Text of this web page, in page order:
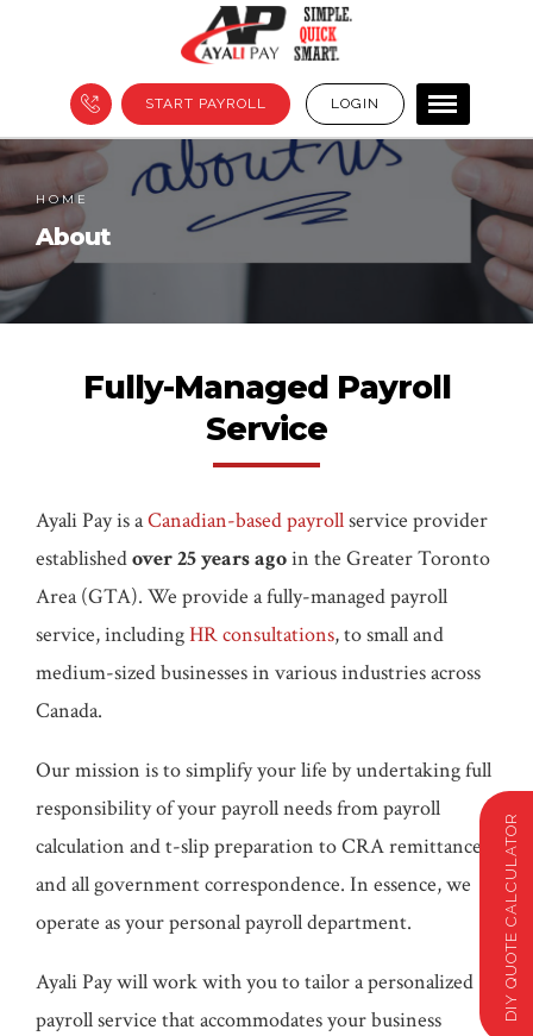
START PAYROLL LOGIN
HOME
About
Fully-Managed Payroll
Service
Ayali Pay is aCanadian-based payrollservice provider
establishedover 25 years agoin the Greater Toronto
Area (GTA). We provide a fully-managed payroll
service, includingHR consultations, to small and
medium-sized businesses in various industries across
Canada.
Our mission is to simplify your life by undertaking full
responsibility of your payroll needs from payroll
calculation and t-slip preparation to CRA remittances
and all government correspondence. In essence, we
operate as your personal payroll department.
Ayali Pay will work with you to tailor a personalized
payroll service that accommodates your business
DIY QUOTE CALCULATOR